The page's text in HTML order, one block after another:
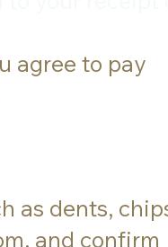
agree to pay
as dents,
and confirm